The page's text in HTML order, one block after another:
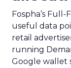
Fospha’s
useful data
retail
running
Google wallet